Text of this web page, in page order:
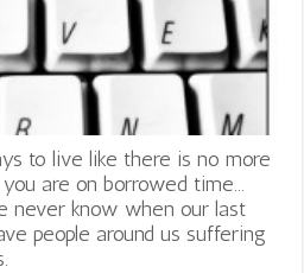
to live like there is no more
are on borrowed time...
never know when our last
people around us suffering